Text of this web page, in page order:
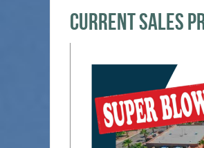
Current Sales